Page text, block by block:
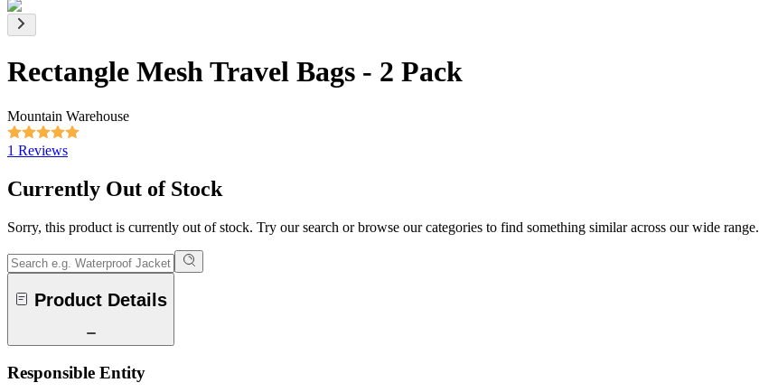
Rectangle Mesh Travel Bags - 2 Pack
Mountain Warehouse
1 Reviews
Currently Out of Stock
Sorry, this product is currently out of stock. Try our search or browse our categories to find something similar across our wide range.
Product Details
Responsible Entity